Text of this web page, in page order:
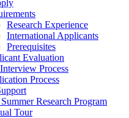
Research Experience
International Applicants
Prerequisites
Evaluation
Process
Process
Research Program
Tour